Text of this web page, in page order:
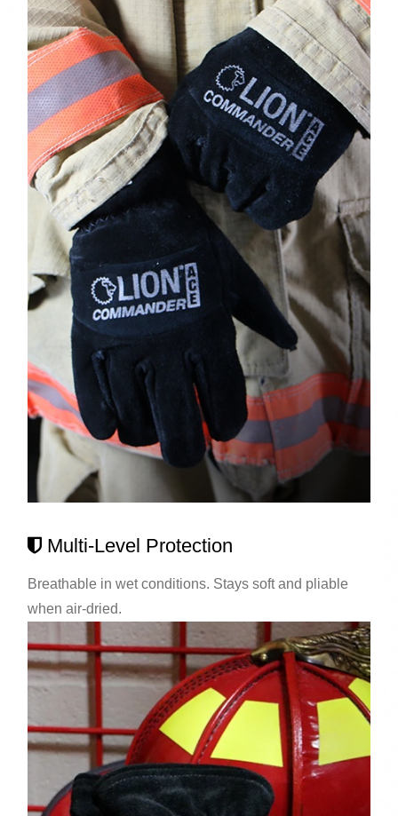
Multi-Level Protection
Breathable in wet conditions. Stays soft and pliable
when air-dried.